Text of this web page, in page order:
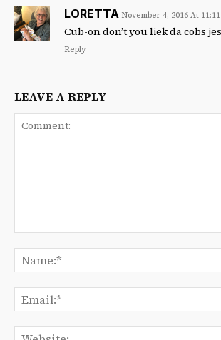
LORETTA November 4, 2016 At
Cub-on don’t you liek da cobs
Reply
LEAVE A REPLY